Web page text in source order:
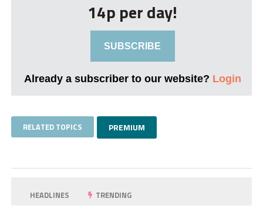
14p per day!
SUBSCRIBE
Already a subscriber to our website? Login
RELATED TOPICS PREMIUM
HEADLINES TRENDING